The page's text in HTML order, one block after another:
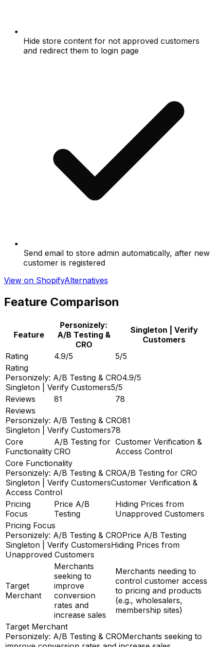
Hide store content for not approved customers
and redirect them to login page
Send email to store admin automatically, after new
customer is registered
View on ShopifyAlternatives
Feature Comparison
Feature
Personizely:
A/B Testing &
CRO
Singleton | Verify
Customers
Rating
4.9/5
5/5
Rating
Personizely: A/B Testing & CRO4.9/5
Singleton | Verify Customers5/5
Reviews
81
78
Reviews
Personizely: A/B Testing & CRO81
Singleton | Verify Customers78
Core
Functionality
A/B Testing for
CRO
Customer Verification &
Access Control
Core Functionality
Personizely: A/B Testing & CROA/B Testing for CRO
Singleton | Verify CustomersCustomer Verification &
Access Control
Pricing
Focus
Price A/B
Testing
Hiding Prices from
Unapproved Customers
Pricing Focus
Personizely: A/B Testing & CROPrice A/B Testing
Singleton | Verify CustomersHiding Prices from
Unapproved Customers
Target
Merchant
Merchants
seeking to
improve
conversion
rates and
increase sales
Merchants needing to
control customer access
to pricing and products
(e.g., wholesalers,
membership sites)
Target Merchant
Personizely: A/B Testing & CROMerchants seeking to